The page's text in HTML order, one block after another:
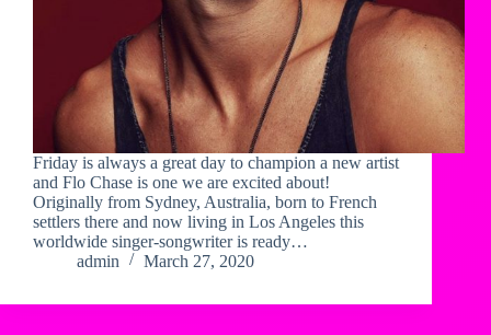
Friday is always a great day to champion a new artist
and Flo Chase is one we are excited about!
Originally from Sydney, Australia, born to French
settlers there and now living in Los Angeles this
worldwide singer-songwriter is ready…
admin
March 27, 2020